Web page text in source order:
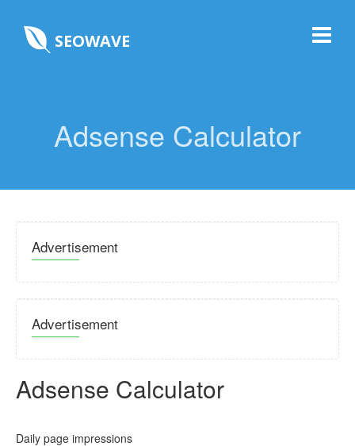
SEOWAVE
Adsense Calculator
Advertisement
Advertisement
Adsense Calculator
Daily page impressions